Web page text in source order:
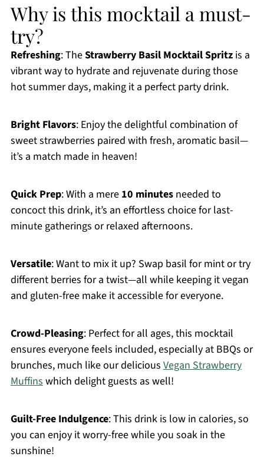
Why is this mocktail a must-
try?
Refreshing: TheStrawberry Basil Mocktail Spritzis a
vibrant way to hydrate and rejuvenate during those
hot summer days, making it a perfect party drink.
Bright Flavors: Enjoy the delightful combination of
sweet strawberries paired with fresh, aromatic basil—
it’s a match made in heaven!
Quick Prep: With a mere 10 minutesneeded to
concoct this drink, it’s an effortless choice for last-
minute gatherings or relaxed afternoons.
Versatile: Want to mix it up? Swap basil for mint or try
different berries for a twist—all while keeping it vegan
and gluten-free make it accessible for everyone.
Crowd-Pleasing: Perfect for all ages, this mocktail
ensures everyone feels included, especially at BBQs or
brunches, much like our delicious Vegan Strawberry
Muffinswhich delight guests as well!
Guilt-Free Indulgence: This drink is low in calories, so
you can enjoy it worry-free while you soak in the
sunshine!